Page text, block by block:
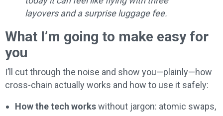
layovers and a surprise luggage fee.
What I’m going to make easy for
you
I’ll cut through the noise and show you—plainly—how
cross-chain actually works and how to use it safely:
How the tech workswithout jargon: atomic swaps,